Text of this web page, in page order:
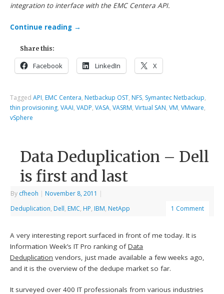
integration to interface with the EMC Centera API.
Continue reading →
Share this:
Facebook LinkedIn X
TaggedAPI, EMC Centera, Netbackup OST, NFS, Symantec Netbackup,
thin provisioning,VAAI,VADP,VASA,VASRM,Virtual SAN,VM,VMware,
vSphere
Data Deduplication – Dell
is first and last
By cfheoh | November 8, 2011 |
Deduplication, Dell, EMC, HP, IBM, NetApp 1 Comment
A very interesting report surfaced in front of me today. It is
Information Week’s IT Pro ranking ofData
Deduplication vendors, just made available a few weeks ago,
and it is the overview of the dedupe market so far.
It surveyed over 400 IT professionals from various industries